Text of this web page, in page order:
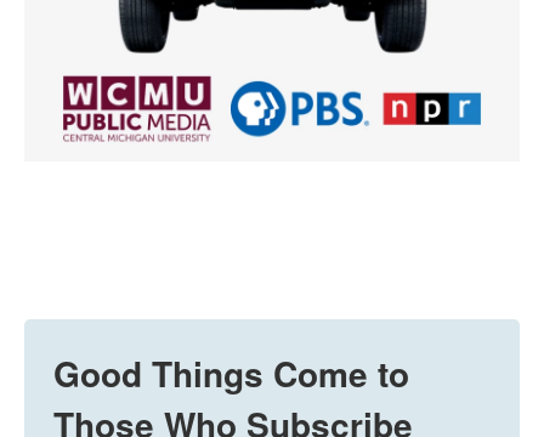
Good Things Come to
Those Who Subscribe